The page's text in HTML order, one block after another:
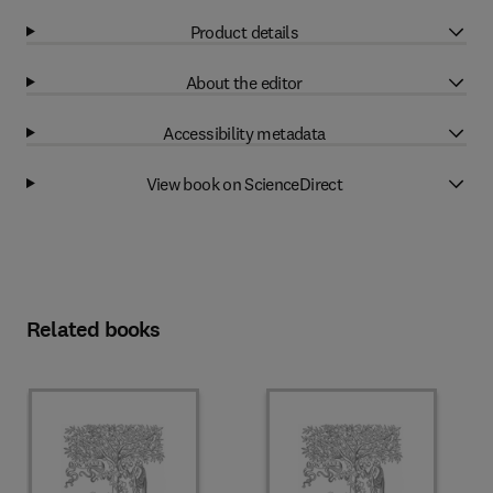
Product details
About the editor
Accessibility metadata
View book on ScienceDirect
Related books